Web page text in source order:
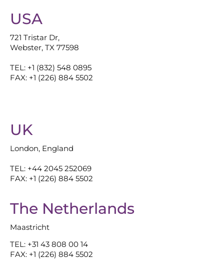
USA
721 Tristar Dr,
Webster, TX 77598
TEL: +1 (832) 548 0895
FAX: +1 (226) 884 5502
UK
London, England
TEL: +44 2045 252069
FAX: +1 (226) 884 5502
The Netherlands
Maastricht
TEL: +31 43 808 00 14
FAX: +1 (226) 884 5502